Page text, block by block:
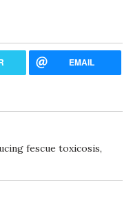
EMAIL
fescue toxicosis,